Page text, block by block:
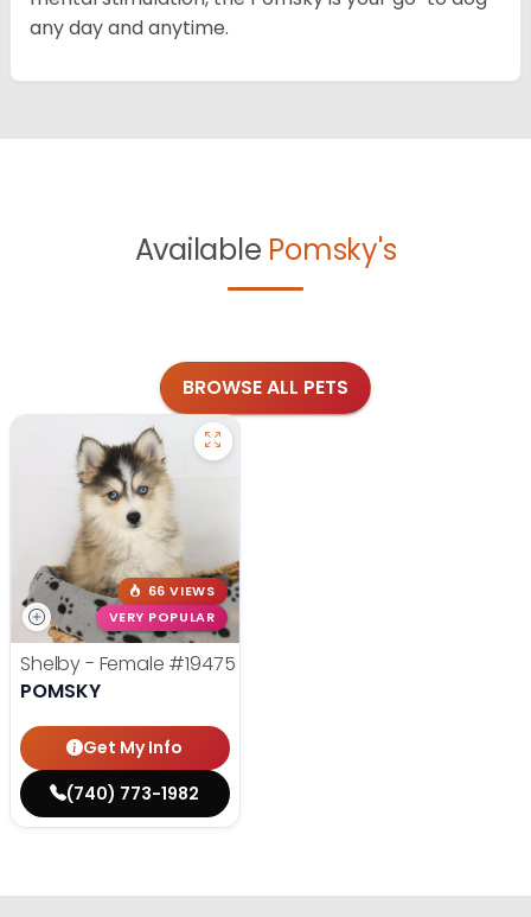
any day and anytime.
Available Pomsky's
BROWSE ALL PETS
66 VIEWS
VERY POPULAR
Shelby - Female #19475
POMSKY
Get My Info
(740) 773-1982